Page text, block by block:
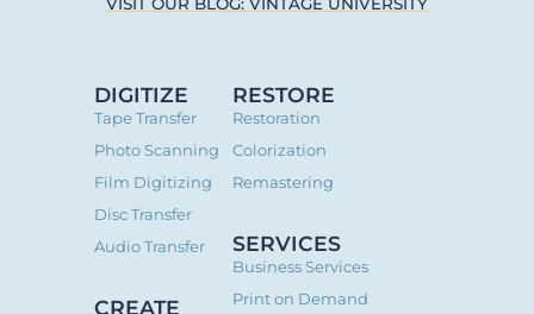
DIGITIZE
Tape Transfer
Photo Scanning
Film Digitizing
Disc Transfer
Audio Transfer
CREATE
RESTORE
Restoration
Colorization
Remastering
SERVICES
Business Services
Print on Demand